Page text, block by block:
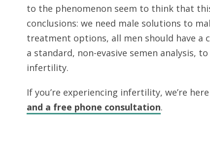
to the phenomenon seem to think that
conclusions: we need male solutions to
treatment options, all men should have a
a standard, non-evasive semen analysis,
infertility.
If you’re experiencing infertility, we’re
and a free phone consultation.